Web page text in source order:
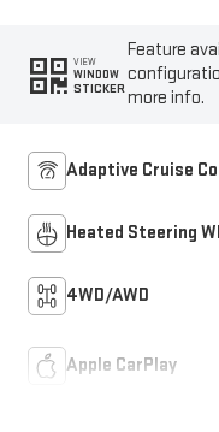
VIEW
WINDOW
STICKER
Feature
more info.
Adaptive Cruise
Heated Steering
4WD/AWD
Apple CarPlay